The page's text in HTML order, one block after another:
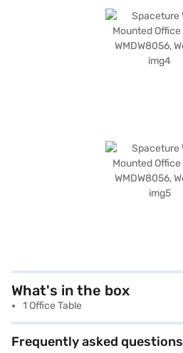
What's in the box
1 Office Table
Frequently asked questions